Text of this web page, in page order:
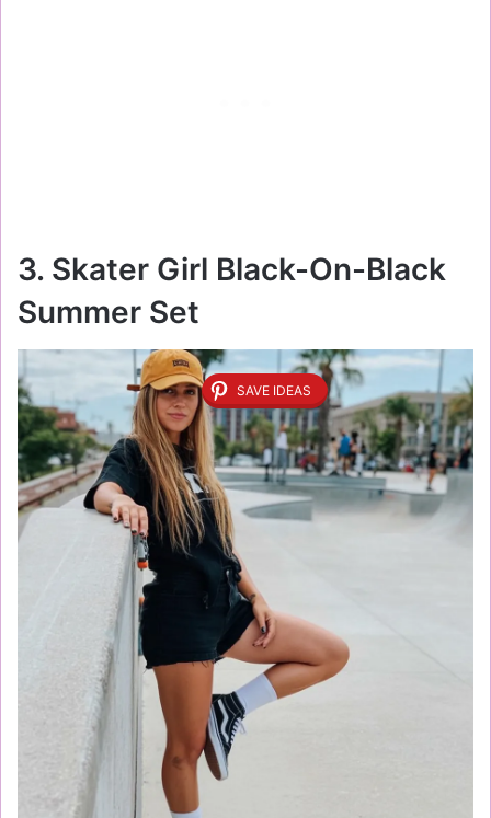
3. Skater Girl Black-On-Black
Summer Set
SAVE IDEAS